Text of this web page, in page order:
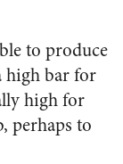
to produce
high bar for
high for
perhaps to